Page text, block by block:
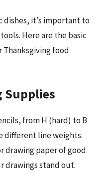
dishes, it’s important to
Here are the basic
Thanksgiving food
Supplies
from H (hard) to B
different line weights.
drawing paper of good
drawings stand out.